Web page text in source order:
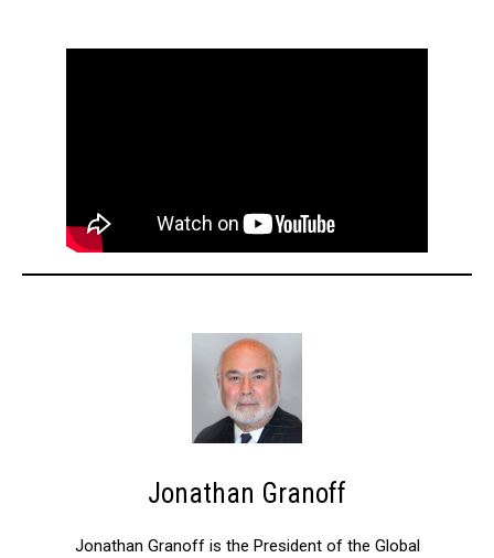
Jonathan Granoff
Jonathan Granoff is the President of the Global